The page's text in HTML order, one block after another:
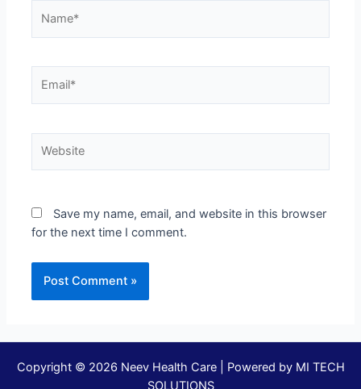
Save my name, email, and website in this browser
for the next time I comment.
Copyright © 2026 Neev Health Care | Powered by MI TECH